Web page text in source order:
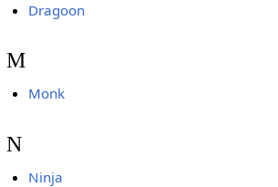
Dragoon
M
Monk
N
Ninja